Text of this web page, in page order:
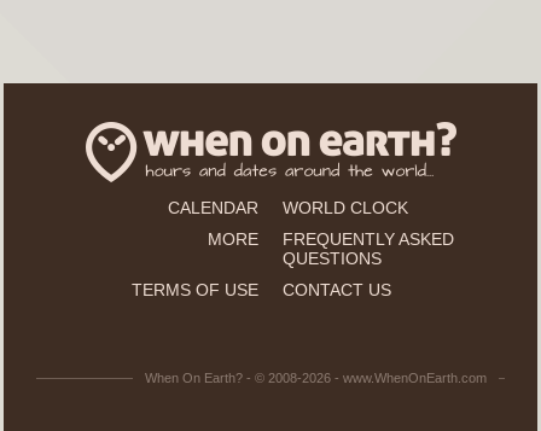
CALENDAR
WORLD CLOCK
MORE
FREQUENTLY ASKED
QUESTIONS
TERMS OF USE
CONTACT US
When On Earth? - © 2008-2026 - www.WhenOnEarth.com